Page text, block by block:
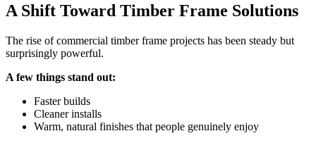
A Shift Toward Timber Frame Solutions
The rise of commercial timber frame projects has been steady but
surprisingly powerful.
A few things stand out:
Faster builds
Cleaner installs
Warm, natural finishes that people genuinely enjoy